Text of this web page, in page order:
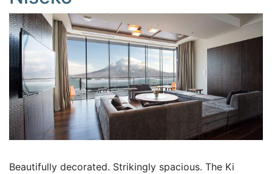
Beautifully decorated. Strikingly spacious. The Ki